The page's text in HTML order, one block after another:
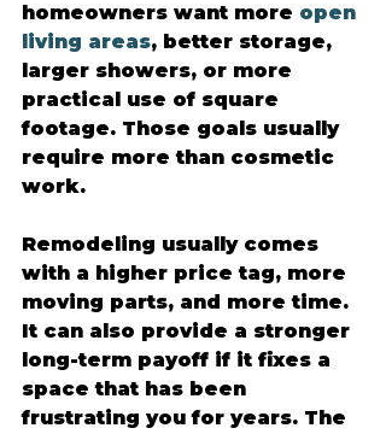
homeowners want more open
living areas, better storage,
larger showers, or more
practical use of square
footage. Those goals usually
require more than cosmetic
work.
Remodeling usually comes
with a higher price tag, more
moving parts, and more time.
It can also provide a stronger
long-term payoff if it fixes a
space that has been
frustrating you for years. The